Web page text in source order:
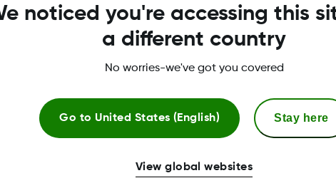
CGM & diabetes
noticed you're accessing this
a different country
No worries-we've got you covered
Go to United States (English) Stay here
View global websites